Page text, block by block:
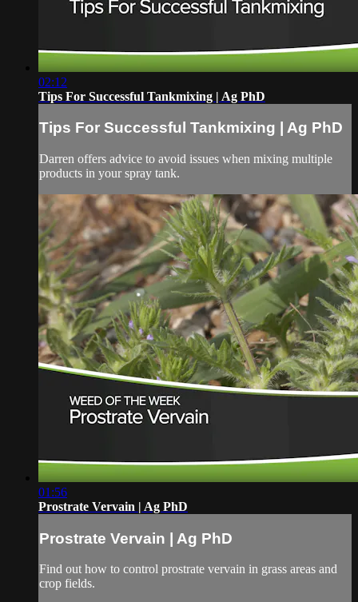
02:12
Tips For Successful Tankmixing | Ag PhD
Tips For Successful Tankmixing | Ag PhD
Darren offers advice to avoid issues when mixing multiple
products in your spray tank.
01:56
Prostrate Vervain | Ag PhD
Prostrate Vervain | Ag PhD
Find out how to control prostrate vervain in grass areas and
crop fields.